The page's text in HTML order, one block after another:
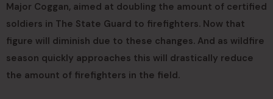
Major Coggan, aimed at doubling the amount of certified
soldiers in The State Guard to firefighters. Now that
figure will diminish due to these changes. And as wildfire
season quickly approaches this will drastically reduce
the amount of firefighters in the field.